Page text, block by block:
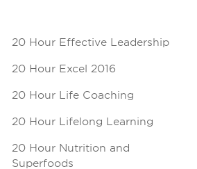
20 Hour Effective Leadership
20 Hour Excel 2016
20 Hour Life Coaching
20 Hour Lifelong Learning
20 Hour Nutrition and
Superfoods